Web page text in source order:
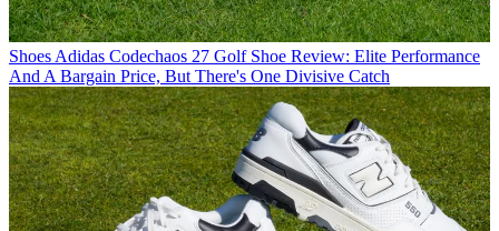
Shoes Adidas Codechaos 27 Golf Shoe Review: Elite Performance
And A Bargain Price, But There's One Divisive Catch